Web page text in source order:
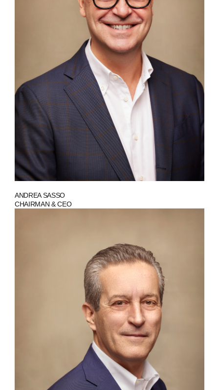
ANDREA SASSO
CHAIRMAN & CEO